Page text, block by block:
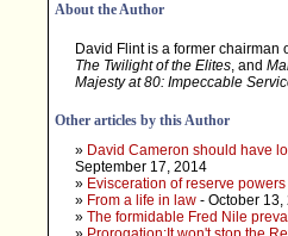
About the Author
David Flint is a former chairman
The Twilight of the Elites, and
Majesty at 80: Impeccable
Other articles by this Author
» David Cameron should have
September 17, 2014
» Evisceration of reserve
» From a life in law - October 13,
» The formidable Fred Nile